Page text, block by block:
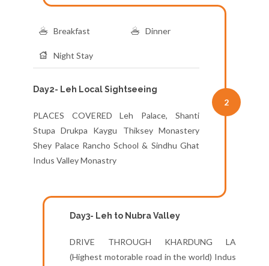
Breakfast Dinner
Night Stay
Day2- Leh Local Sightseeing
PLACES COVERED Leh Palace, Shanti
Stupa Drukpa Kaygu Thiksey Monastery
Shey Palace Rancho School & Sindhu Ghat
Indus Valley Monastry
2
Day3- Leh to Nubra Valley
DRIVE THROUGH KHARDUNG LA
(Highest motorable road in the world) Indus